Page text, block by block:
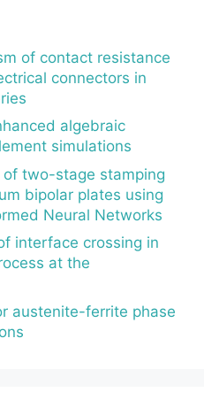
of contact resistance
connectors in
algebraic
simulations
two-stage stamping
bipolar plates using
Neural Networks
interface crossing in
at the
austenite-ferrite phase